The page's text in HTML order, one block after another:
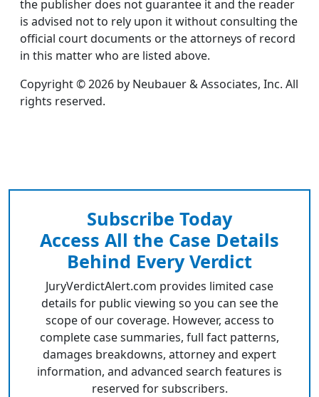
the publisher does not guarantee it and the reader
is advised not to rely upon it without consulting the
official court documents or the attorneys of record
in this matter who are listed above.
Copyright © 2026 by Neubauer & Associates, Inc. All
rights reserved.
Subscribe Today
Access All the Case Details
Behind Every Verdict
JuryVerdictAlert.com provides limited case
details for public viewing so you can see the
scope of our coverage. However, access to
complete case summaries, full fact patterns,
damages breakdowns, attorney and expert
information, and advanced search features is
reserved for subscribers.